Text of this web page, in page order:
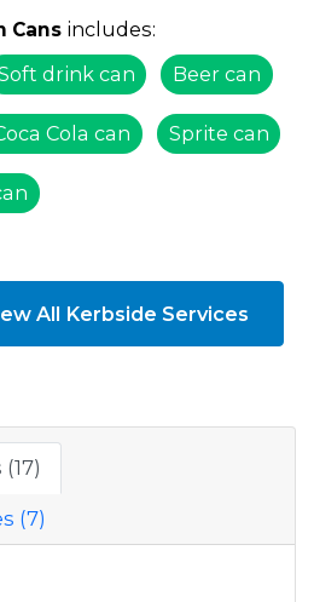
Cans includes:
drink can Beer can
Cola can Sprite can
All Kerbside Services
(7)